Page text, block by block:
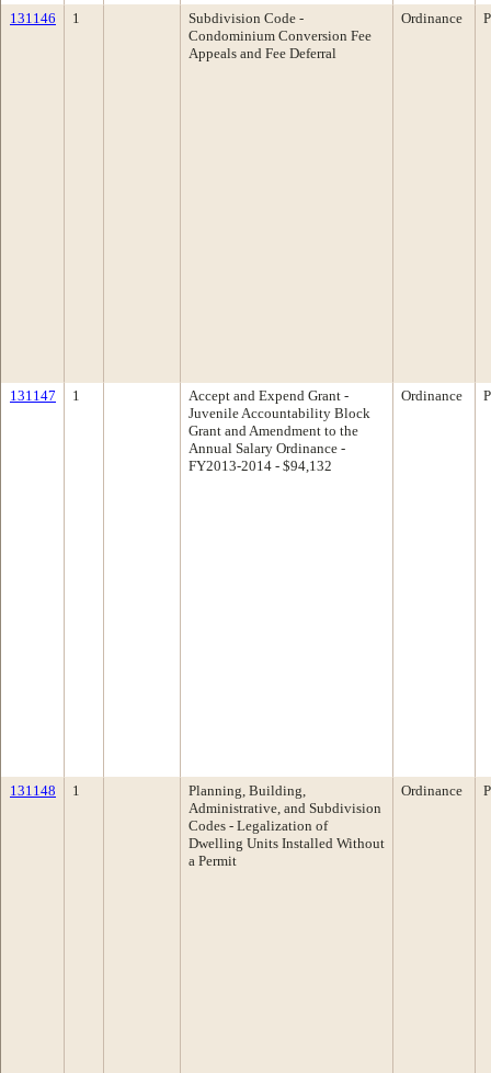
131146 1
Subdivision Code -
Condominium Conversion Fee
Appeals and Fee Deferral
Ordinance
131147 1
Accept and Expend Grant -
Juvenile Accountability Block
Grant and Amendment to the
Annual Salary Ordinance -
FY2013-2014 - $94,132
Ordinance
131148 1
Planning, Building,
Administrative, and Subdivision
Codes - Legalization of
Dwelling Units Installed Without
a Permit
Ordinance